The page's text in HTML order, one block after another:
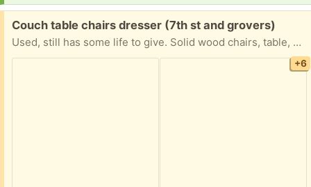
Free:
Couch table chairs dresser (7th st and grovers)
Used, still has some life to give. Solid wood chairs, table, dresser and night stand. Pick up only.
+6